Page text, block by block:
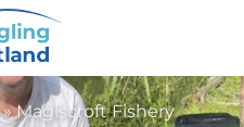
» Magiscroft Fishery